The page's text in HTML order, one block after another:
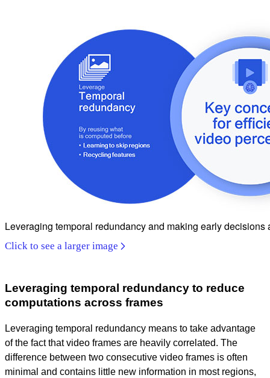
Leveraging temporal redundancy and making early
Click to see a larger image
Leveraging temporal redundancy to reduce
computations across frames
Leveraging temporal redundancy means to take advantage
of the fact that video frames are heavily correlated. The
difference between two consecutive video frames is often
minimal and contains little new information in most regions,